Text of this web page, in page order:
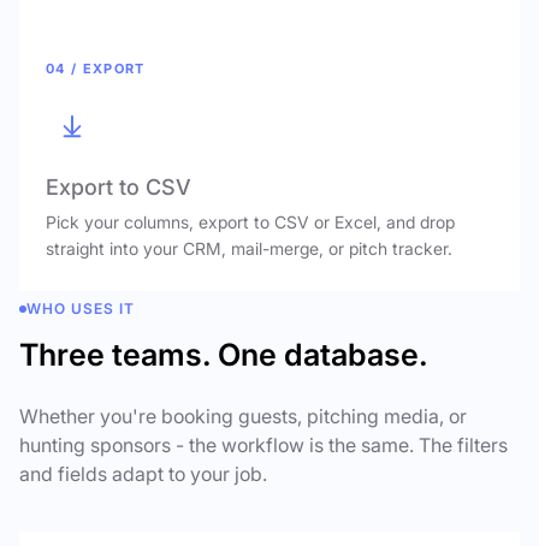
04 / EXPORT
Export to CSV
Pick your columns, export to CSV or Excel, and drop
straight into your CRM, mail-merge, or pitch tracker.
WHO USES IT
Three teams. One database.
Whether you're booking guests, pitching media, or
hunting sponsors - the workflow is the same. The filters
and fields adapt to your job.